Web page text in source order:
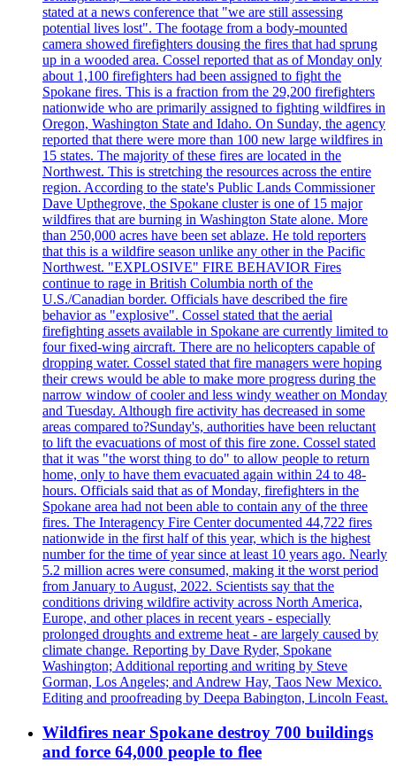
stated at a news conference that "we are still assessing
potential lives lost". The footage from a body-mounted
camera showed firefighters dousing the fires that had sprung
up in a wooded area. Cossel reported that as of Monday only
about 1,100 firefighters had been assigned to fight the
Spokane fires. This is a fraction from the 29,200 firefighters
nationwide who are primarily assigned to fighting wildfires in
Oregon, Washington State and Idaho. On Sunday, the agency
reported that there were more than 100 new large wildfires in
15 states. The majority of these fires are located in the
Northwest. This is stretching the resources across the entire
region. According to the state's Public Lands Commissioner
Dave Upthegrove, the Spokane cluster is one of 15 major
wildfires that are burning in Washington State alone. More
than 250,000 acres have been set ablaze. He told reporters
that this is a wildfire season unlike any other in the Pacific
Northwest. "EXPLOSIVE" FIRE BEHAVIOR Fires
continue to rage in British Columbia north of the
U.S./Canadian border. Officials have described the fire
behavior as "explosive". Cossel stated that the aerial
firefighting assets available in Spokane are currently limited to
four fixed-wing aircraft. There are no helicopters capable of
dropping water. Cossel stated that fire managers were hoping
their crews would be able to make more progress during the
narrow window of cooler and less windy weather on Monday
and Tuesday. Although fire activity has decreased in some
areas compared to?Sunday's, authorities have been reluctant
to lift the evacuations of most of this fire zone. Cossel stated
that it was "the worst thing to do" to allow people to return
home, only to have them evacuated again within 24 to 48-
hours. Officials said that as of Monday, firefighters in the
Spokane area had not been able to contain any of the three
fires. The Interagency Fire Center documented 44,722 fires
nationwide in the first half of this year, which is the highest
number for the time of year since at least 10 years ago. Nearly
5.2 million acres were consumed, making it the worst period
from January to August, 2022. Scientists say that the
conditions driving wildfire activity across North America,
Europe, and other places in recent years - especially
prolonged droughts and extreme heat - are largely caused by
climate change. Reporting by Dave Ryder, Spokane
Washington; Additional reporting and writing by Steve
Gorman, Los Angeles; and Andrew Hay, Taos New Mexico.
Editing and proofreading by Deepa Babington, Lincoln Feast.
Wildfires near Spokane destroy 700 buildings
and force 64,000 people to flee